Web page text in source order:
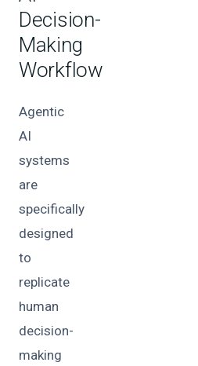
Decision-
Making
Workflow
Agentic
AI
systems
are
specifically
designed
to
replicate
human
decision-
making